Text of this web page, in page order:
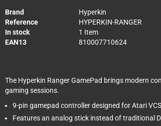
Brand
Hyperkin
Reference
HYPERKIN-RANGER
In stock
1 Item
EAN13
810007710624
The Hyperkin Ranger GamePad brings modern
gaming sessions.
9-pin gamepad controller designed for Atari
Features an analog stick instead of traditional